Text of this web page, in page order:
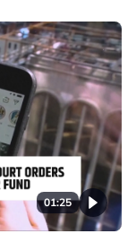
01:25